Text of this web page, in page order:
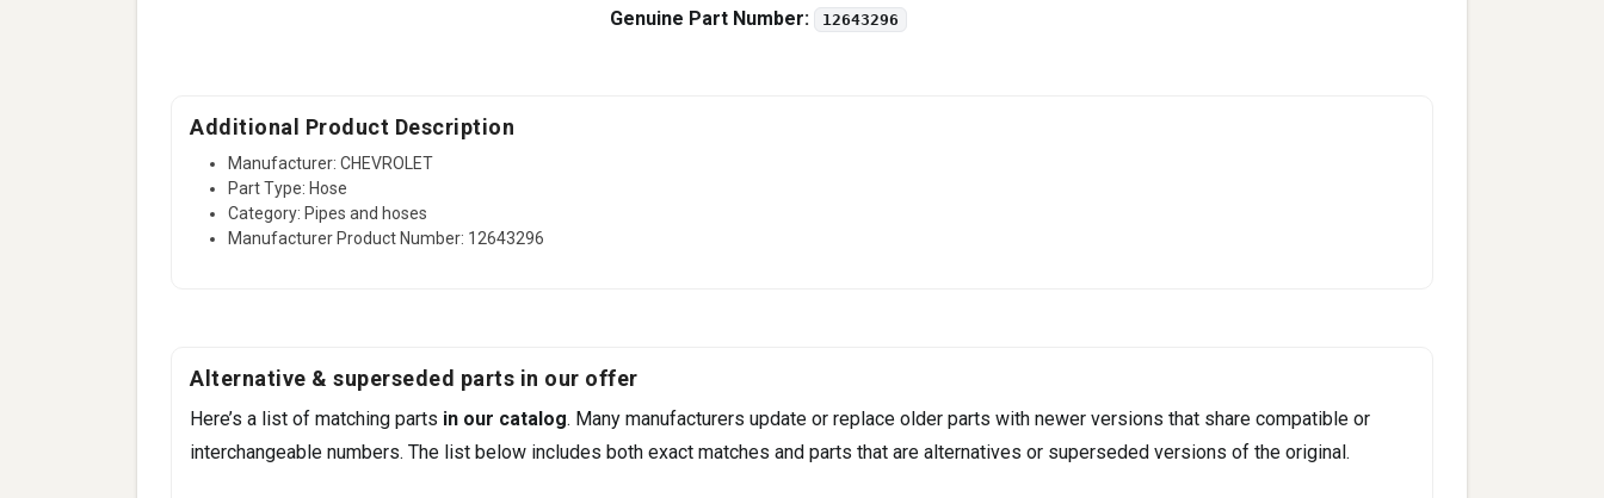
Genuine Part Number: 12643296
Additional Product Description
Manufacturer: CHEVROLET
Part Type: Hose
Category: Pipes and hoses
Manufacturer Product Number: 12643296
Alternative & superseded parts in our offer
Here’s a list of matching parts in our catalog. Many manufacturers update or replace older parts with newer versions that share compatible or
interchangeable numbers. The list below includes both exact matches and parts that are alternatives or superseded versions of the original.